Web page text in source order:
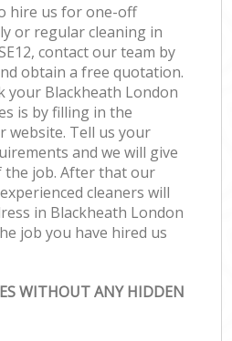
hire us for one-off
or regular cleaning in
contact our team by
obtain a free quotation.
your Blackheath London
is by filling in the
website. Tell us your
and we will give
the job. After that our
cleaners will
in Blackheath London
job you have hired us
WITHOUT ANY HIDDEN